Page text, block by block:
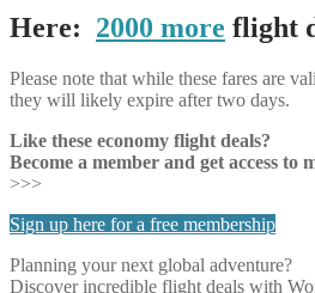
Here: 2000 more flight
Please note that while these fares are
they will likely expire after two days.
Like these economy flight deals?
Become a member and get access to
>>>
Sign up here for a free membership
Planning your next global adventure?
Discover incredible flight deals with